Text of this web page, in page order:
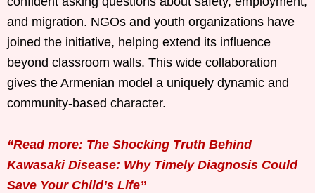
and migration. NGOs and youth organizations have
joined the initiative, helping extend its influence
beyond classroom walls. This wide collaboration
gives the Armenian model a uniquely dynamic and
community-based character.
“Read more: The Shocking Truth Behind
Kawasaki Disease: Why Timely Diagnosis Could
Save Your Child’s Life”